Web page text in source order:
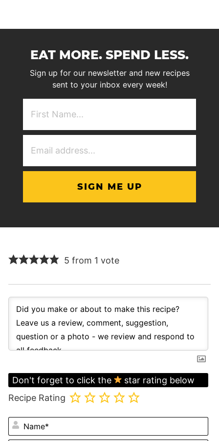
EAT MORE. SPEND LESS.
Sign up for our newsletter and new recipes
sent to your inbox every week!
5 from 1 vote
Don't forget to click the
star rating below
Recipe Rating